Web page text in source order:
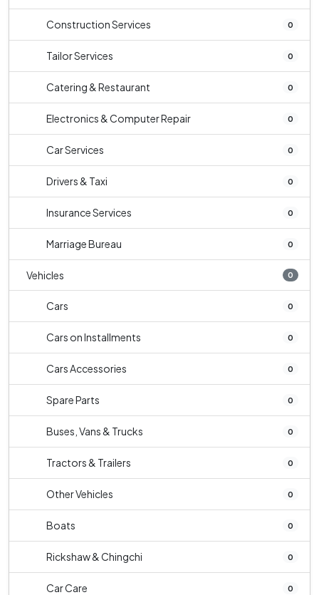
Construction Services 0
Tailor Services 0
Catering & Restaurant 0
Electronics & Computer Repair 0
Car Services 0
Drivers & Taxi 0
Insurance Services 0
Marriage Bureau 0
Vehicles 0
Cars 0
Cars on Installments 0
Cars Accessories 0
Spare Parts 0
Buses, Vans & Trucks 0
Tractors & Trailers 0
Other Vehicles 0
Boats 0
Rickshaw & Chingchi 0
Car Care 0